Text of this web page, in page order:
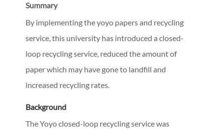
Summary
By implementing the yoyo papers and recycling
service, this university has introduced a closed-
loop recycling service, reduced the amount of
paper which may have gone to landfill and
increased recycling rates.
Background
The Yoyo closed-loop recycling service was